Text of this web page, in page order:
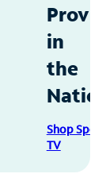
in
the
Shop
TV